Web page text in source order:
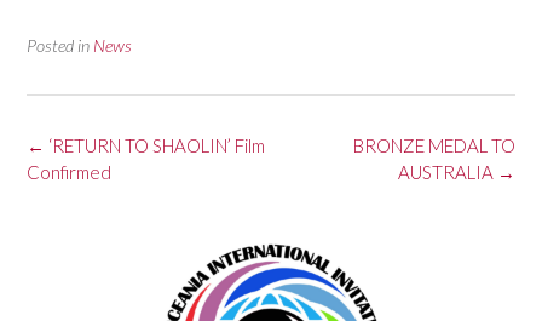
Posted in News
Post
navigation
BRONZE MEDAL TO
AUSTRALIA →
← ‘RETURN TO SHAOLIN’ Film
Confirmed